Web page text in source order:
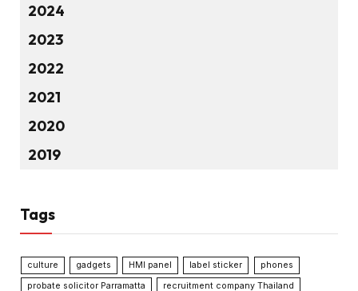
2024
2023
2022
2021
2020
2019
Tags
culture gadgets HMI panel label sticker
phones
probate solicitor Parramatta
recruitment company Thailand